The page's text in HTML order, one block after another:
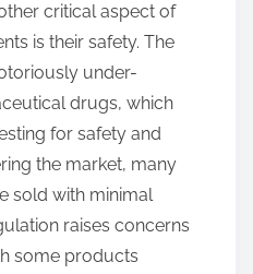
critical aspect of
is their safety. The
under-
drugs, which
for safety and
the market, many
sold with minimal
raises concerns
some products